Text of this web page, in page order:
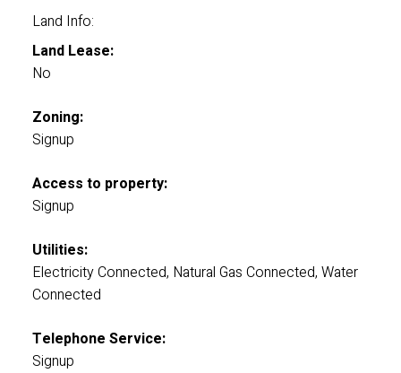
Land Info:
Land Lease:
No
Zoning:
Signup
Access to property:
Signup
Utilities:
Electricity Connected, Natural Gas Connected, Water
Connected
Telephone Service:
Signup